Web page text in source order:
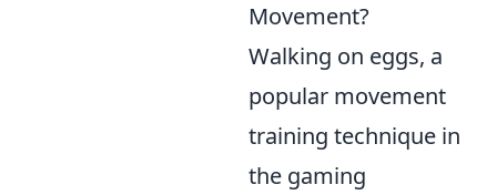
Movement?
Walking on eggs, a
popular movement
training technique in
the gaming